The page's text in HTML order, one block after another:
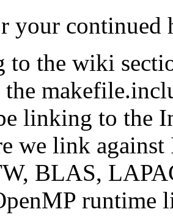
your continued
to the wiki
the
linking to the
we link
BLAS,
runtime